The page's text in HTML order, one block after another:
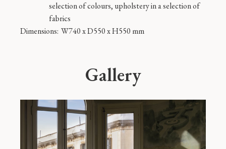
selection of colours, upholstery in a selection of
fabrics
Dimensions: W740 x D550 x H550 mm
Gallery